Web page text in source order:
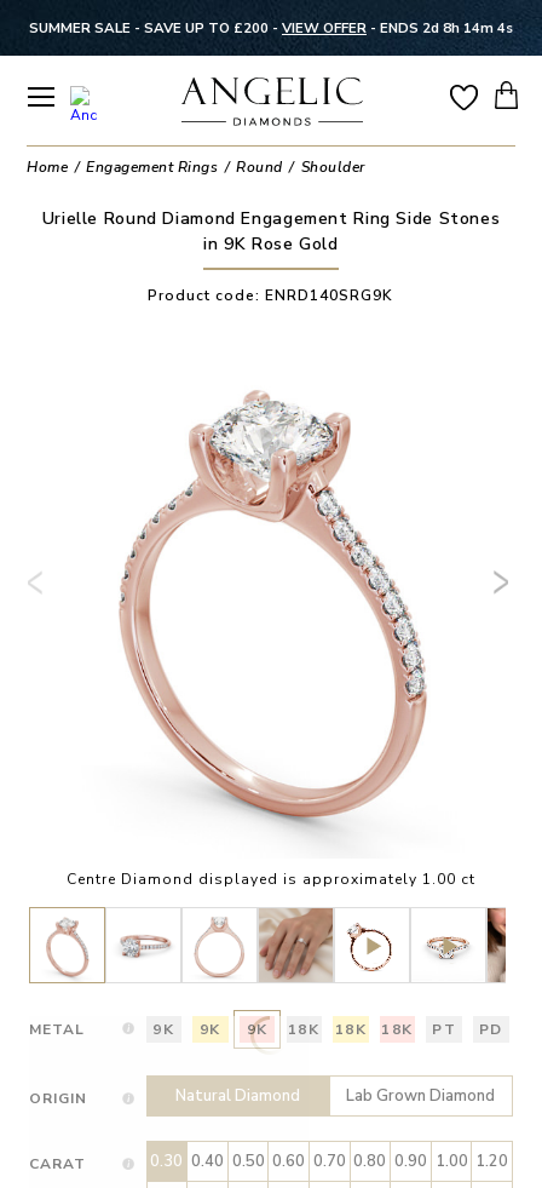
SUMMER SALE - SAVE UP TO £200 - VIEW OFFER - ENDS 2d 8h 14m 4s
Home Engagement Rings Round Shoulder
Urielle Round Diamond Engagement Ring Side Stones
in 9K Rose Gold
Product code:ENRD140SRG9K
Centre Diamond displayed is approximately 1.00 ct
METAL 9K 9K 9K 18K 18K 18K PT PD
ORIGIN Natural Diamond Lab Grown Diamond
CARAT 0.30 0.40 0.50 0.60 0.70 0.80 0.90 1.00 1.20